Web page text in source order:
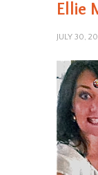
Ellie
JULY 30,